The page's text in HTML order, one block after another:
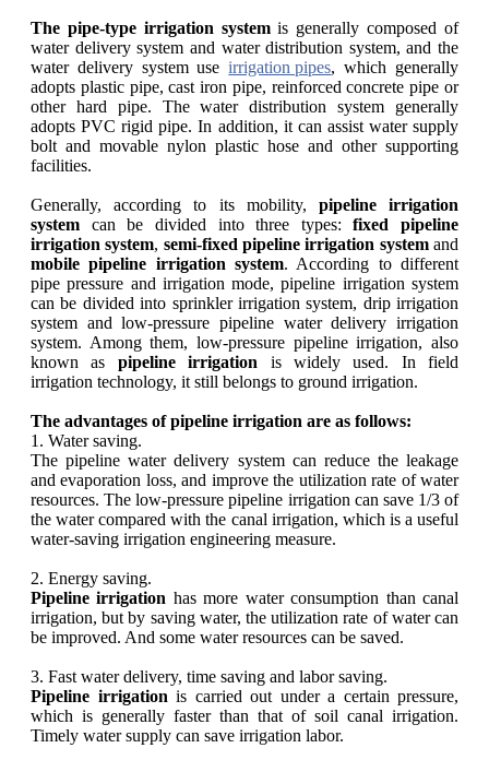
The pipe-type irrigation systemis generally composed of
water delivery system and water distribution system, and the
water delivery system useirrigation pipes, which generally
adopts plastic pipe, cast iron pipe, reinforced concrete pipe or
other hard pipe. The water distribution system generally
adopts PVC rigid pipe. In addition, it can assist water supply
bolt and movable nylon plastic hose and other supporting
facilities.
Generally, according to its mobility, pipeline irrigation
system can be divided into three types:fixed pipeline
irrigation system, semi-fixed pipeline irrigation systemand
mobile pipeline irrigation system. According to different
pipe pressure and irrigation mode, pipeline irrigation system
can be divided into sprinkler irrigation system, drip irrigation
system and low-pressure pipeline water delivery irrigation
system. Among them, low-pressure pipeline irrigation, also
known as pipeline irrigation is widely used. In field
irrigation technology, it still belongs to ground irrigation.
The advantages of pipeline irrigation are as follows:
1. Water saving.
The pipeline water delivery system can reduce the leakage
and evaporation loss, and improve the utilization rate of water
resources. The low-pressure pipeline irrigation can save 1/3 of
the water compared with the canal irrigation, which is a useful
water-saving irrigation engineering measure.
2. Energy saving.
Pipeline irrigation has more water consumption than canal
irrigation, but by saving water, the utilization rate of water can
be improved. And some water resources can be saved.
3. Fast water delivery, time saving and labor saving.
Pipeline irrigation is carried out under a certain pressure,
which is generally faster than that of soil canal irrigation.
Timely water supply can save irrigation labor.